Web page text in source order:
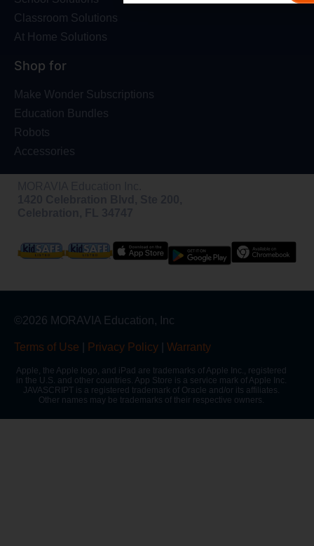
Classroom Solutions
At Home Solutions
Shop for
Make Wonder Subscriptions
Education Bundles
Robots
Accessories
©2026 MORAVIA Education, Inc
Terms of Use Privacy Policy Warranty
Apple, the Apple logo, and iPad are trademarks of Apple Inc., registered
in the U.S. and other countries. App Store is a service mark of Apple Inc.
JAVASCRIPT is a registered trademark of Oracle and/or its affiliates.
Other names may be trademarks of their respective owners.